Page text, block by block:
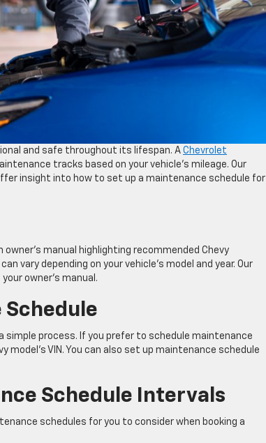
and safe throughout its lifespan. A Chevrolet
tracks based on your vehicle’s mileage. Our
insight into how to set up a maintenance schedule for
owner’s manual highlighting recommended Chevy
vary depending on your vehicle’s model and year. Our
owner’s manual.
Schedule
simple process. If you prefer to schedule maintenance
VIN. You can also set up maintenance schedule
Schedule Intervals
schedules for you to consider when booking a